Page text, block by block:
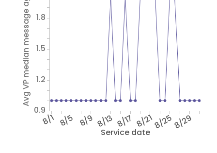
Service date
8/1 8/5 8/9 8/13 8/17 8/218/258/29
Avg VP median message age
0.9
1.2
1.5
1.8